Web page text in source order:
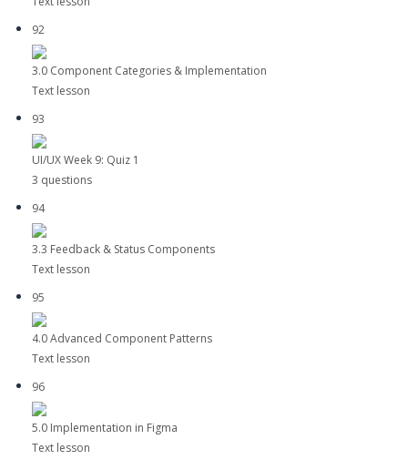
92
3.0 Component Categories & Implementation
Text lesson
93
UI/UX Week 9: Quiz 1
3 questions
94
3.3 Feedback & Status Components
Text lesson
95
4.0 Advanced Component Patterns
Text lesson
96
5.0 Implementation in Figma
Text lesson